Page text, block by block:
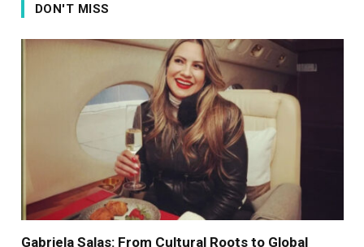
DON'T MISS
Gabriela Salas: From Cultural Roots to Global